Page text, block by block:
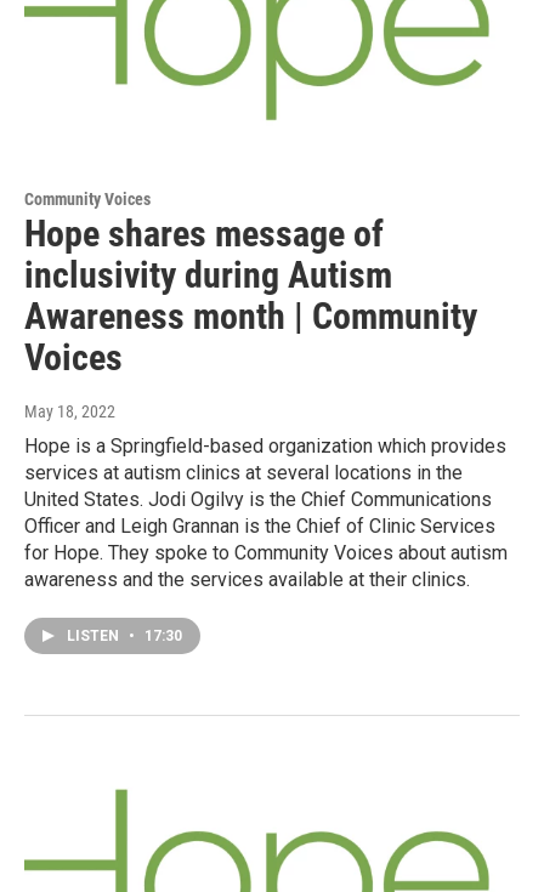
Community Voices
Hope shares message of
inclusivity during Autism
Awareness month | Community
Voices
May 18, 2022
Hope is a Springfield-based organization which provides
services at autism clinics at several locations in the
United States. Jodi Ogilvy is the Chief Communications
Officer and Leigh Grannan is the Chief of Clinic Services
for Hope. They spoke to Community Voices about autism
awareness and the services available at their clinics.
LISTEN • 17:30